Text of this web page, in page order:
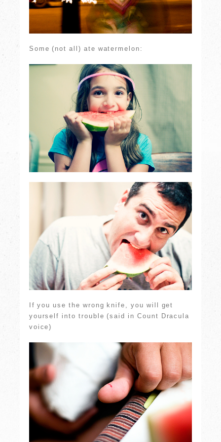
Some (not all) ate watermelon:
If you use the wrong knife, you will get
yourself into trouble (said in Count Dracula
voice)